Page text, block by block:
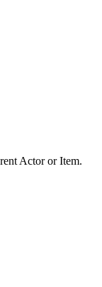
Actor or Item.